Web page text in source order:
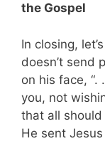
the Gospel
In closing,
doesn’t send
on his face,
you, not
that all should
He sent